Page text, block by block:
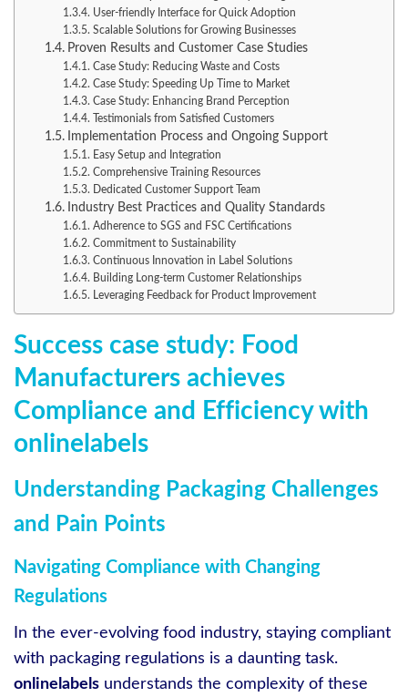
User-friendly Interface for Quick Adoption
Scalable Solutions for Growing Businesses
Proven Results and Customer Case Studies
Case Study: Reducing Waste and Costs
Case Study: Speeding Up Time to Market
Case Study: Enhancing Brand Perception
Testimonials from Satisfied Customers
Implementation Process and Ongoing Support
Easy Setup and Integration
Comprehensive Training Resources
Dedicated Customer Support Team
Industry Best Practices and Quality Standards
Adherence to SGS and FSC Certifications
Commitment to Sustainability
Continuous Innovation in Label Solutions
Building Long-term Customer Relationships
Leveraging Feedback for Product Improvement
Success case study: Food
Manufacturers achieves
Compliance and Efficiency with
onlinelabels
Understanding Packaging Challenges
and Pain Points
Navigating Compliance with Changing
Regulations
In the ever-evolving food industry, staying compliant
with packaging regulations is a daunting task.
onlinelabels understands the complexity of these